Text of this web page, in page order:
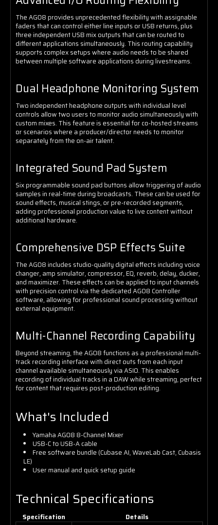
The AG08 provides unprecedented flexibility with assignable
faders that can control either line inputs or USB returns, plus
three independent USB mix outputs that can be routed to
different applications simultaneously. This routing capability
supports complex setups where audio needs to be shared
between multiple software applications during livestreams.
Dual Headphone Monitoring System
Two independent headphone outputs with individual level
controls allow two users to monitor audio simultaneously with
custom mixes. This feature is essential for co-hosted streams
or scenarios where a producer/director needs to monitor
separately from the on-air talent.
Integrated Sound Pad System
Six programmable sound pad buttons allow triggering of audio
samples in real-time during broadcasts. These can be used for
sound effects, musical stings, or pre-recorded segments,
adding professional production value to live content without
additional hardware.
Comprehensive DSP Effects Suite
The AG08 includes studio-quality digital effects including voice
changer, amp simulator, compressor, EQ, reverb, delay, ducker,
and maximizer. These effects can be applied to input channels
with precision control via the dedicated AG08 Controller
software, allowing for professional sound processing without
external equipment.
Multi-Channel Recording Capability
Beyond streaming, the AG08 functions as a professional multi-
track recording interface with direct outs from each input
channel available simultaneously via ASIO. This enables
recording of individual tracks in a DAW while streaming, perfect
for content that requires post-production editing.
What's Included
Yamaha AG08 8-Channel Mixer
USB-C to USB-A cable
Free software bundle (Cubase AI, WaveLab Cast, Cubasis
LE)
User manual and quick setup guide
Technical Specifications
Specification Details